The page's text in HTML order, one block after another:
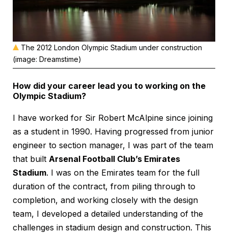
The 2012 London Olympic Stadium under construction
(image: Dreamstime)
How did your career lead you to working on the
Olympic Stadium?
I have worked for Sir Robert McAlpine since joining
as a student in 1990. Having progressed from junior
engineer to section manager, I was part of the team
that built Arsenal Football Club’s Emirates
Stadium. I was on the Emirates team for the full
duration of the contract, from piling through to
completion, and working closely with the design
team, I developed a detailed understanding of the
challenges in stadium design and construction. This